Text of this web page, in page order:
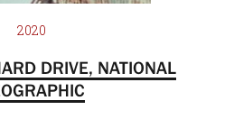
2020
DRIVE, NATIONAL